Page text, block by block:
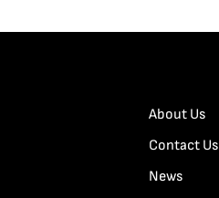
About Us
Contact Us
News